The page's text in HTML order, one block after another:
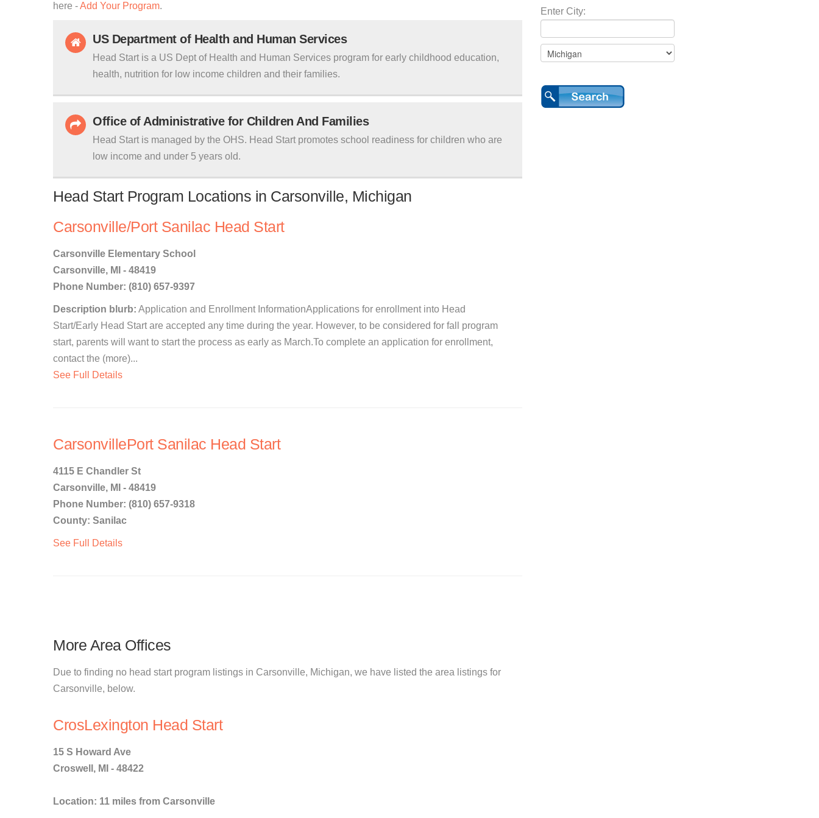
here -Add Your Program.
US Department of Health and Human Services
Head Start is a US Dept of Health and Human Services program for early childhood education,
health, nutrition for low income children and their families.
Office of Administrative for Children And Families
Head Start is managed by the OHS. Head Start promotes school readiness for children who are
low income and under 5 years old.
Head Start Program Locations in Carsonville, Michigan
Carsonville/Port Sanilac Head Start
Carsonville Elementary School
Carsonville, MI - 48419
Phone Number: (810) 657-9397
Description blurb: Application and Enrollment InformationApplications for enrollment into Head
Start/Early Head Start are accepted any time during the year. However, to be considered for fall program
start, parents will want to start the process as early as March.To complete an application for enrollment,
contact the (more)...
See Full Details
CarsonvillePort Sanilac Head Start
4115 E Chandler St
Carsonville, MI - 48419
Phone Number: (810) 657-9318
County: Sanilac
See Full Details
More Area Offices
Due to finding no head start program listings in Carsonville, Michigan, we have listed the area listings for
Carsonville, below.
CrosLexington Head Start
15 S Howard Ave
Croswell, MI - 48422
Location: 11 miles from Carsonville
Enter City: